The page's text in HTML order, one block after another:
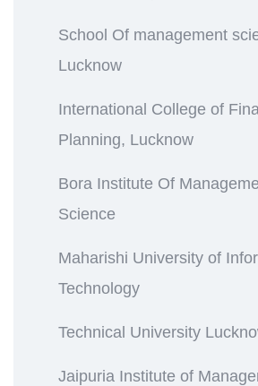
School Of management
Lucknow
International College of
Planning, Lucknow
Bora Institute Of
Science
Maharishi University of
Technology
Technical University
Jaipuria Institute of